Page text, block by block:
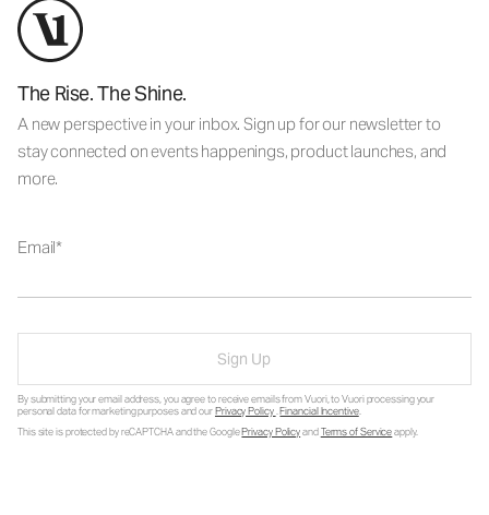
The Rise. The Shine.
A new perspective in your inbox. Sign up for our newsletter to
stay connected on events happenings, product launches, and
more.
Email
Sign Up
By submitting your email address, you agree to receive emails from Vuori, to Vuori processing your
personal data for marketing purposes and ourPrivacy Policy.Financial Incentive.
This site is protected by reCAPTCHA and the GooglePrivacy PolicyandTerms of Serviceapply.